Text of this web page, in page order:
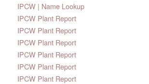
IPCW | Name Lookup
IPCW Plant Report
IPCW Plant Report
IPCW Plant Report
IPCW Plant Report
IPCW Plant Report
IPCW Plant Report